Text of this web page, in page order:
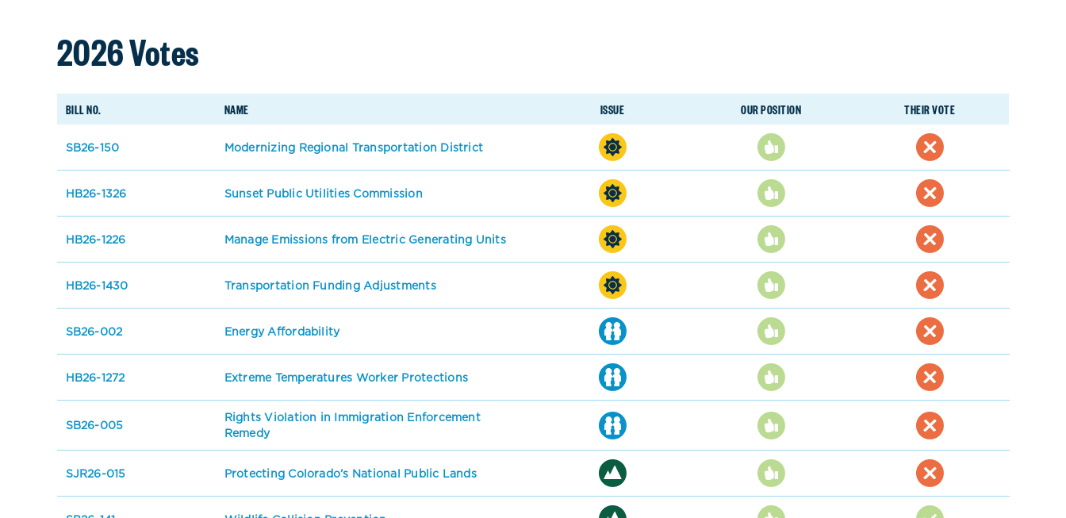
2026 Votes
BILL NO. NAME ISSUE OUR POSITION THEIR VOTE
SB26-150 Modernizing Regional Transportation District
HB26-1326 Sunset Public Utilities Commission
HB26-1226 Manage Emissions from Electric Generating Units
HB26-1430 Transportation Funding Adjustments
SB26-002 Energy Affordability
HB26-1272 Extreme Temperatures Worker Protections
SB26-005
Rights Violation in Immigration Enforcement
Remedy
SJR26-015 Protecting Colorado’s National Public Lands